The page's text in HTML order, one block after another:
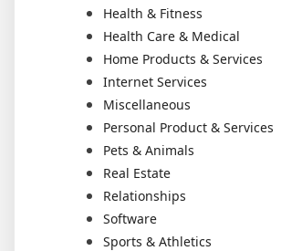
Health & Fitness
Health Care & Medical
Home Products & Services
Internet Services
Miscellaneous
Personal Product & Services
Pets & Animals
Real Estate
Relationships
Software
Sports & Athletics